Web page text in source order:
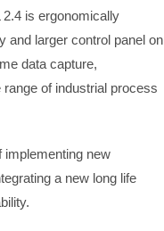
is ergonomically
and larger control panel on
data capture,
of industrial process
implementing new
a new long life